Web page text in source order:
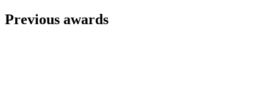
Previous awards